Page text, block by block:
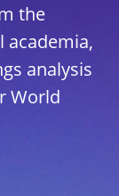
the
academia,
analysis
World